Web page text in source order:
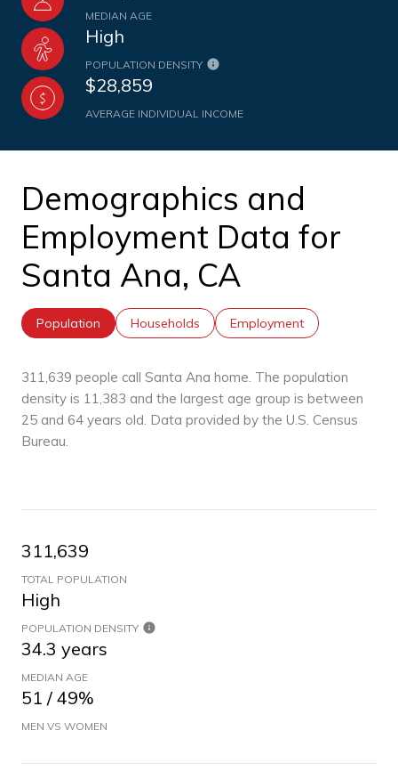
MEDIAN AGE
High
POPULATION DENSITY
$28,859
AVERAGE INDIVIDUAL INCOME
Demographics and
Employment Data for
Santa Ana, CA
Population Households Employment
311,639 people call Santa Ana home. The population
density is 11,383 and the largest age group is between
25 and 64 years old. Data provided by the U.S. Census
Bureau.
311,639
TOTAL POPULATION
High
POPULATION DENSITY
34.3 years
MEDIAN AGE
51 / 49%
MEN VS WOMEN